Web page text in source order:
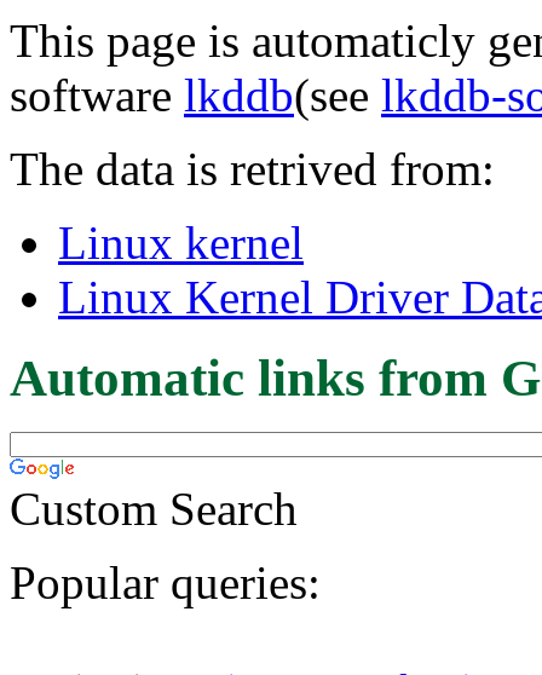
This page is automaticly
software lkddb(see lkddb-
The data is retrived from:
Linux kernel
Linux Kernel Driver
Automatic links from
Custom Search
Popular queries: